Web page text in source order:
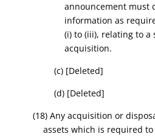
announcement must
information as
(i) to (iii), relating to a
acquisition.
(c) [Deleted]
(d) [Deleted]
(18) Any acquisition or
assets which is required